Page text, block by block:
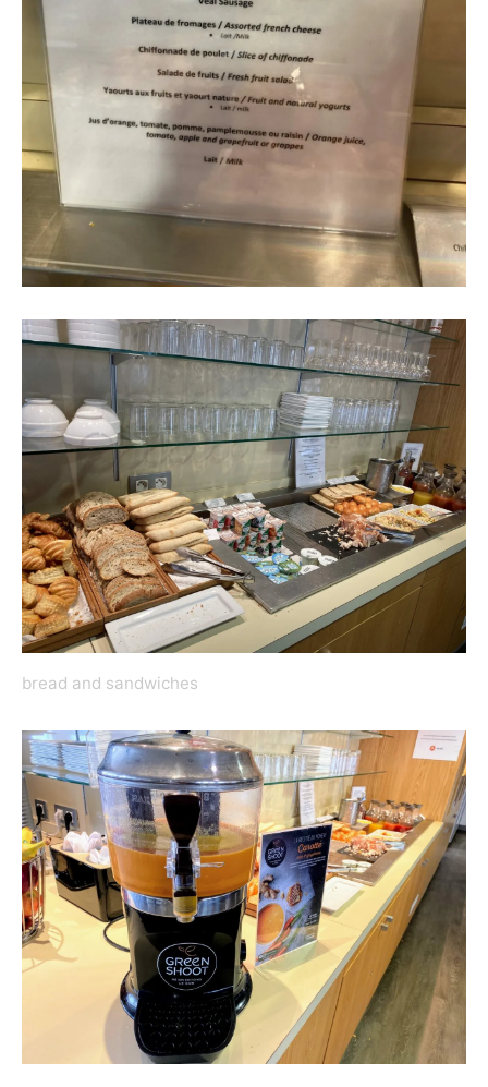
bread and sandwiches